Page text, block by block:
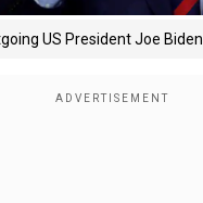
US President Joe Biden.